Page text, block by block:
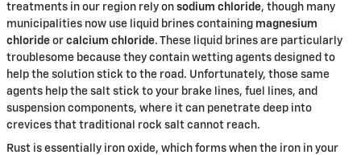
treatments in our region rely on sodium chloride, though many
municipalities now use liquid brines containing magnesium
chloride or calcium chloride. These liquid brines are particularly
troublesome because they contain wetting agents designed to
help the solution stick to the road. Unfortunately, those same
agents help the salt stick to your brake lines, fuel lines, and
suspension components, where it can penetrate deep into
crevices that traditional rock salt cannot reach.
Rust is essentially iron oxide, which forms when the iron in your